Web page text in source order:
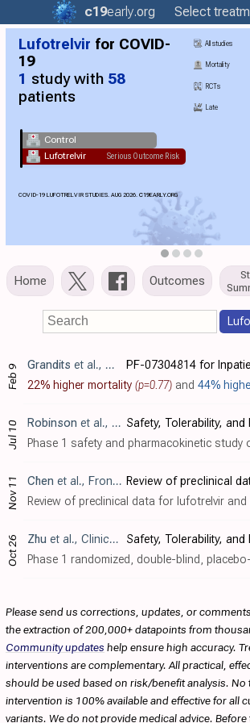
c19early.org Select
Lufotrelvir for COVID-
19
1 study with 58
patients
Control
Lufotrelvir
Serious Outcome Risk
COVID-19 LUFOTRELVIR STUDIES. AUG 2026.C19EARLY.ORG
All studies
Mortality
RCTs
Late
Home Outcomes
Feb 9 Grandits et al., NCT05780541
22% higher mortality (p=0.77) and 44%
Jul 10 Robinson et al., Open Forum Infectious Diseases, doi:10.1093/ofid/ofad355
Nov 11 Chen et al., Frontiers in Pharmacology, doi:10.3389/fphar.2022.1035969
Oct 26 Zhu et al., Clinical Pharmacology in Drug Development, doi:10.1002/cpdd.1174
Please send us corrections, updates, or
the extraction of 200,000+ datapoints from
Community updates help ensure high accuracy.
interventions are complementary. All practical,
should be used based on risk/benefit analysis. No
intervention is 100% available and effective for all
variants. We do not provide medical advice. Before